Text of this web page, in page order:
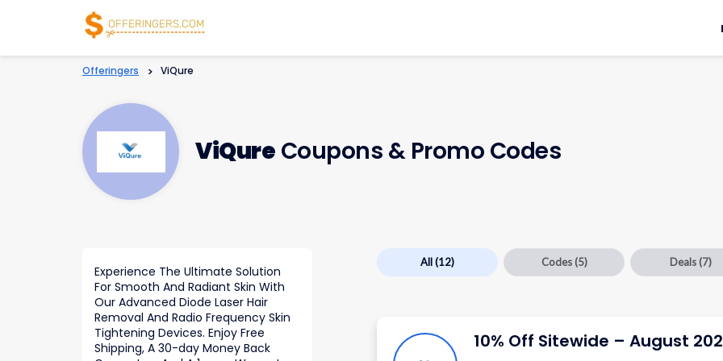
Offeringers > ViQure
ViQure Coupons & Promo Codes
All(12) Codes (5) Deals (7)
10% Off Sitewide – August
Experience The Ultimate Solution
For Smooth And Radiant Skin With
Our Advanced Diode Laser Hair
Removal And Radio Frequency Skin
Tightening Devices. Enjoy Free
Shipping, A 30-day Money Back